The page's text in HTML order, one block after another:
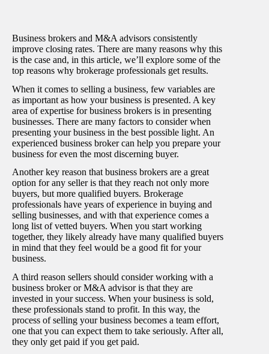
Business brokers and M&A advisors consistently
improve closing rates. There are many reasons why this
is the case and, in this article, we’ll explore some of the
top reasons why brokerage professionals get results.
When it comes to selling a business, few variables are
as important as how your business is presented. A key
area of expertise for business brokers is in presenting
businesses. There are many factors to consider when
presenting your business in the best possible light. An
experienced business broker can help you prepare your
business for even the most discerning buyer.
Another key reason that business brokers are a great
option for any seller is that they reach not only more
buyers, but more qualified buyers. Brokerage
professionals have years of experience in buying and
selling businesses, and with that experience comes a
long list of vetted buyers. When you start working
together, they likely already have many qualified buyers
in mind that they feel would be a good fit for your
business.
A third reason sellers should consider working with a
business broker or M&A advisor is that they are
invested in your success. When your business is sold,
these professionals stand to profit. In this way, the
process of selling your business becomes a team effort,
one that you can expect them to take seriously. After all,
they only get paid if you get paid.